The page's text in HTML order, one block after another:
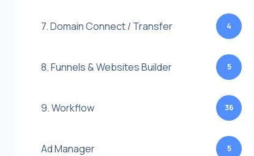
7. Domain Connect / Transfer 4
8. Funnels & Websites Builder 5
9. Workflow 36
Ad Manager 5